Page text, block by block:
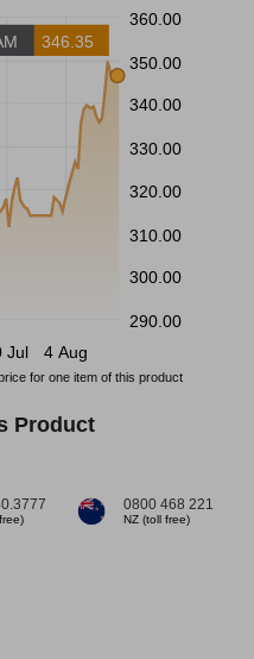
360.00
350.00
340.00
330.00
320.00
310.00
300.00
290.00
Jul 4 Aug
346.35
for one item of this product
Product
0800 468 221
NZ (toll free)